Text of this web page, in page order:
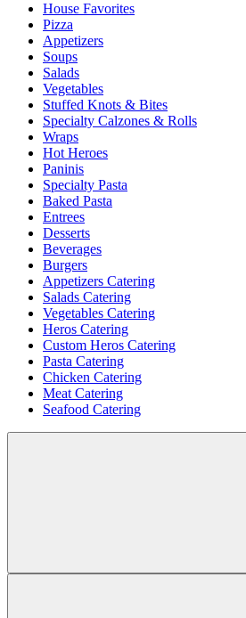
House Favorites
Pizza
Appetizers
Soups
Salads
Vegetables
Stuffed Knots & Bites
Specialty Calzones & Rolls
Wraps
Hot Heroes
Paninis
Specialty Pasta
Baked Pasta
Entrees
Desserts
Beverages
Burgers
Appetizers Catering
Salads Catering
Vegetables Catering
Heros Catering
Custom Heros Catering
Pasta Catering
Chicken Catering
Meat Catering
Seafood Catering